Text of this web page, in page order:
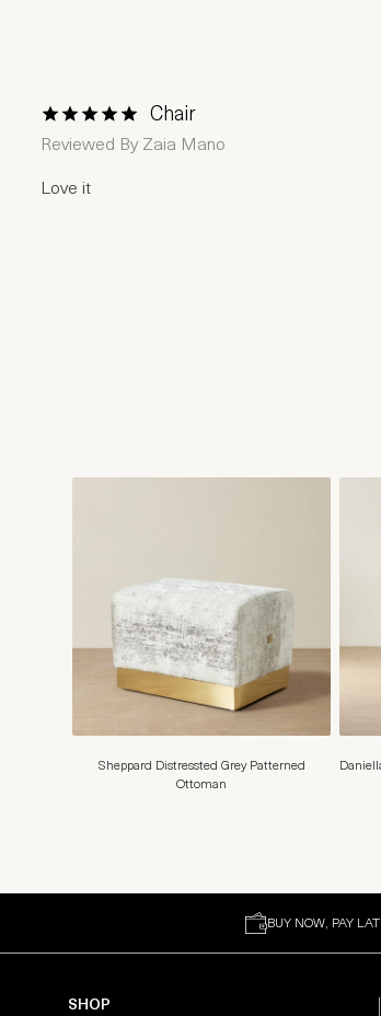
1 Star2 Stars
3 Stars4 Stars
5 Stars
Chair
Reviewed By Zaia Mano
Love it
Sheppard Distressted Grey Patterned
Ottoman
BUY NOW, PAY
SHOP